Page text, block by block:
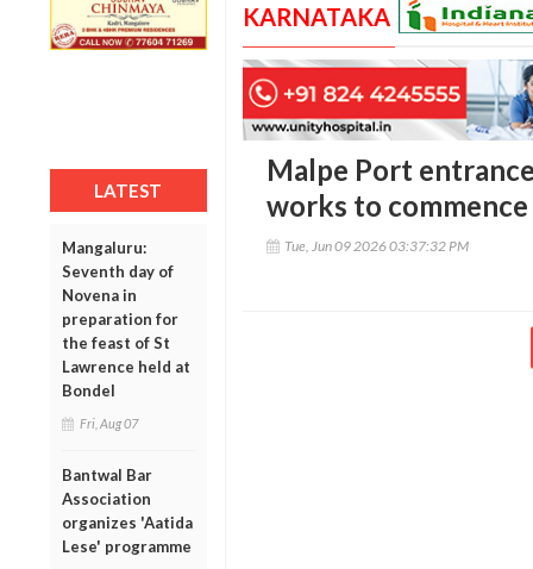
LATEST
Mangaluru:
Seventh day of
Novena in
preparation for
the feast of St
Lawrence held at
Bondel
Fri, Aug 07
Bantwal Bar
Association
organizes 'Aatida
Lese' programme
KARNATAKA
Malpe Port
works to
Tue, Jun 09 2026 03:37:32 PM